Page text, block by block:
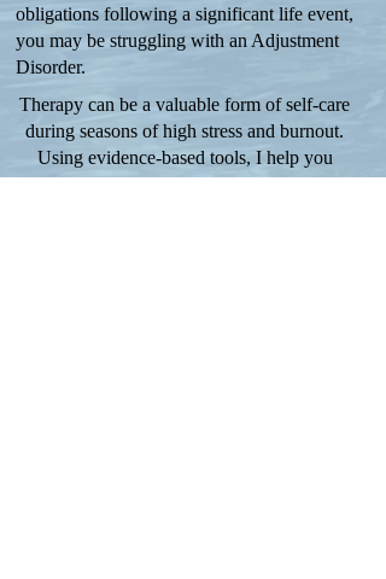
obligations following a significant life event,
you may be struggling with an Adjustment
Disorder.
Therapy can be a valuable form of self-care
during seasons of high stress and burnout.
Using evidence-based tools, I help you
develop healthy habits and coping tools to